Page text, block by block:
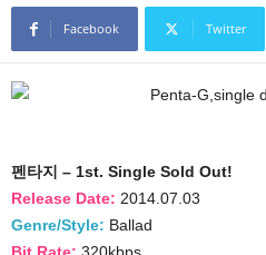
Facebook Twitter
펜타지 – 1st. Single Sold Out!
Release Date: 2014.07.03
Genre/Style: Ballad